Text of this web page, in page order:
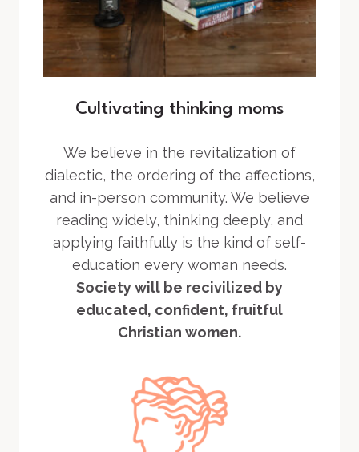
Cultivating thinking moms
We believe in the revitalization of
dialectic, the ordering of the affections,
and in-person community. We believe
reading widely, thinking deeply, and
applying faithfully is the kind of self-
education every woman needs.
Society will be recivilized by
educated, confident, fruitful
Christian women.